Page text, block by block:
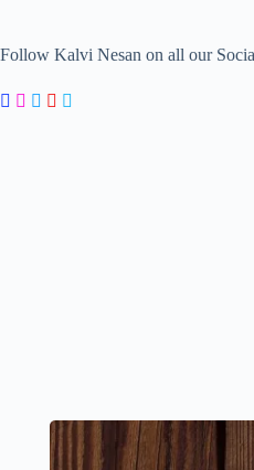
Follow Kalvi Nesan on all our